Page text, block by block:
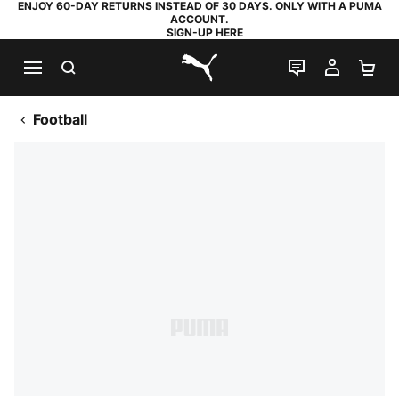
ENJOY 60-DAY RETURNS INSTEAD OF 30 DAYS. ONLY WITH A PUMA
ACCOUNT.
SIGN-UP HERE
PUMA.com
LIVE CHAT
MY
Football